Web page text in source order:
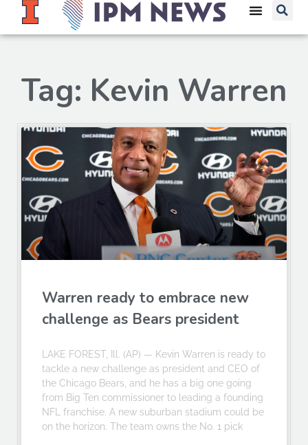
Tag: Kevin Warren
Warren ready to embrace new
challenge as Bears president
LAKE FOREST, Ill. (AP) — Kevin Warren is ready to
tackle a new challenge as president and CEO of
the Chicago Bears, and he has a big one going
from Big Ten commissioner to leading a founding
NFL franchise. A new suburban stadium could be
on the horizon. The team owns the No. 1 pick